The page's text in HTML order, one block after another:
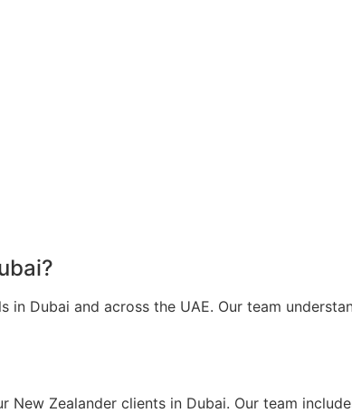
Dubai and across the UAE. Our team
Zealander clients in Dubai. Our team